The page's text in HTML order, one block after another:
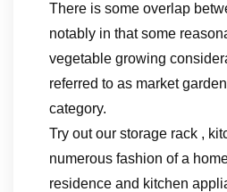
There is some overlap
notably in that some
vegetable growing
referred to as market
category.
Try out our storage rack ,
numerous fashion of a
residence and kitchen